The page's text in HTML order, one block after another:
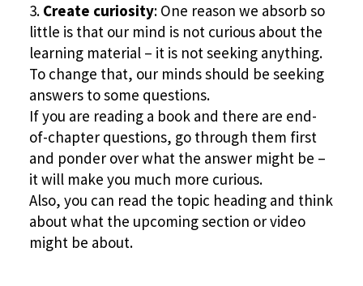
Create curiosity: One reason we absorb so
little is that our mind is not curious about the
learning material – it is not seeking anything.
To change that, our minds should be seeking
answers to some questions.
If you are reading a book and there are end-
of-chapter questions, go through them first
and ponder over what the answer might be –
it will make you much more curious.
Also, you can read the topic heading and think
about what the upcoming section or video
might be about.